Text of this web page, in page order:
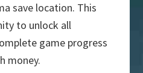
save location. This
to unlock all
game progress
money.